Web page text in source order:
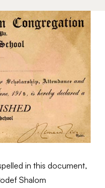
in this document,
Shalom